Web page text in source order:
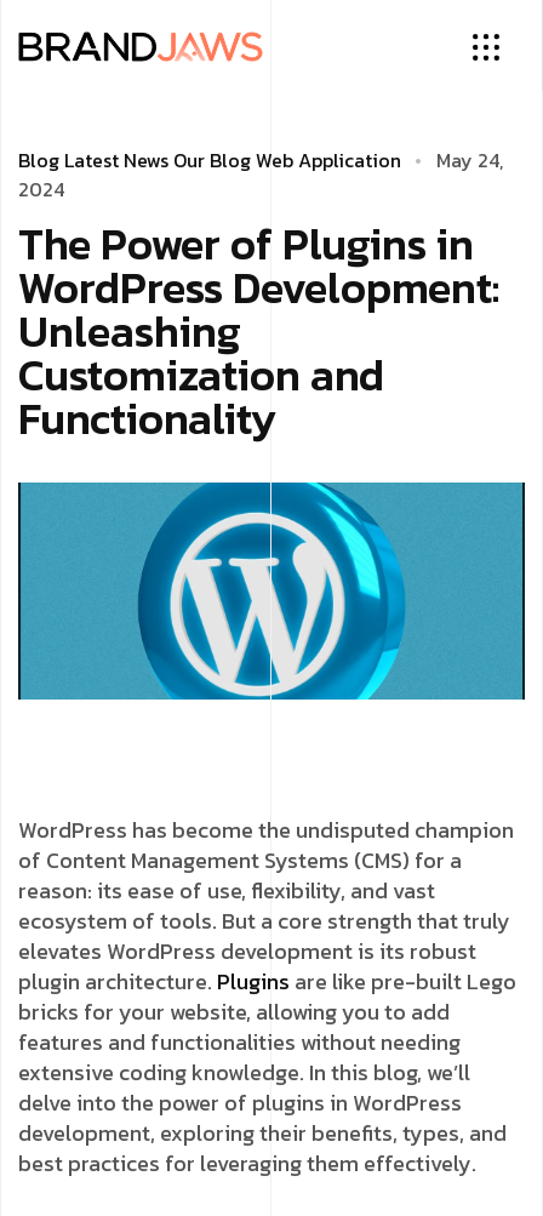
Blog Latest News Our BlogWeb Application
May 24,
2024
The Power of Plugins in
WordPress Development:
Unleashing
Customization and
Functionality
WordPress has become the undisputed champion
of Content Management Systems (CMS) for a
reason: its ease of use, flexibility, and vast
ecosystem of tools. But a core strength that truly
elevates WordPress development is its robust
plugin architecture. Plugins are like pre-built Lego
bricks for your website, allowing you to add
features and functionalities without needing
extensive coding knowledge. In this blog, we’ll
delve into the power of plugins in WordPress
development, exploring their benefits, types, and
best practices for leveraging them effectively.